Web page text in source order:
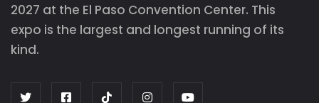
2027 at the El Paso Convention Center. This
expo is the largest and longest running of its
kind.